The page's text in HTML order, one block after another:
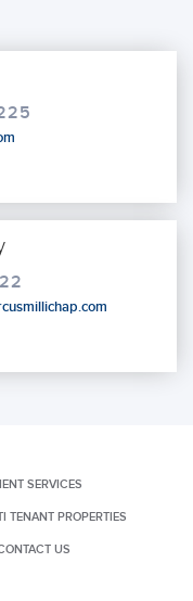
SERVICES
TENANT PROPERTIES
US